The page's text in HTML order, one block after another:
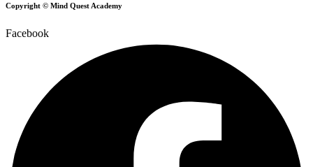
Copyright © Mind Quest Academy
Facebook